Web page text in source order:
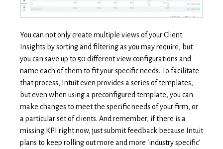
You can not only create multiple views of your Client
Insights by sorting and filtering as you may require, but
you can save up to 50 different view configurations and
name each of them to fit your specific needs. To facilitate
that process, Intuit even provides a series of templates,
but even when using a preconfigured template, you can
make changes to meet the specific needs of your firm, or
a particular set of clients. And remember, if there is a
missing KPI right now, just submit feedback because Intuit
plans to keep rolling out more and more ‘industry specific’